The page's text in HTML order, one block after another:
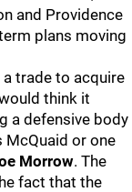
and Providence
plans moving
trade to acquire
think it
a defensive body
or one
Morrow. The
fact that the